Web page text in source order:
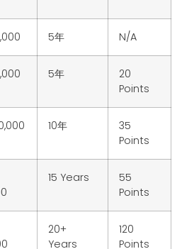
5年 N/A
5年
20
Points
10年
35
Points
15 Years
55
Points
20+
Years
120
Points